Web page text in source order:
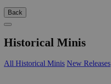
Back
Historical Minis
All Historical Minis New Releases